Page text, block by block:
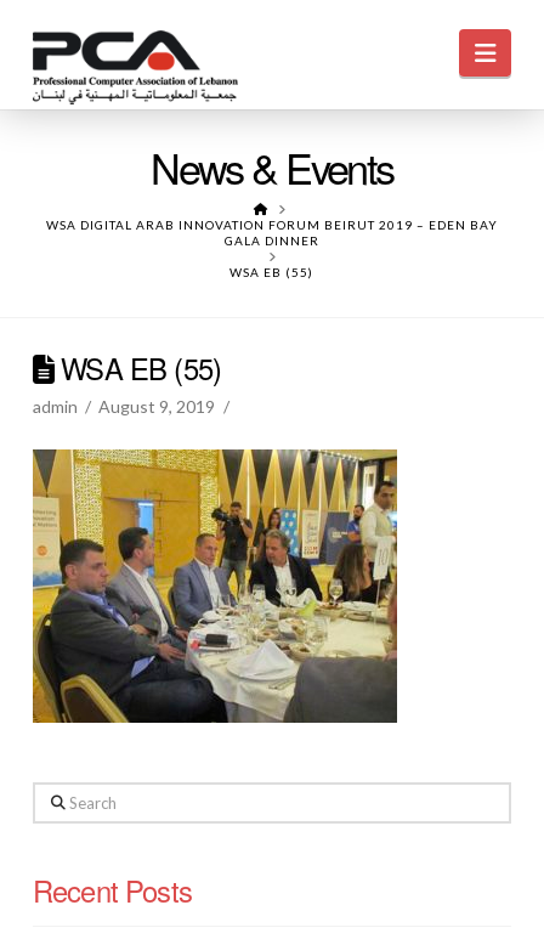
News & Events
HOME
WSA DIGITAL ARAB INNOVATION FORUM BEIRUT 2019 – EDEN BAY
GALA DINNER
WSA EB (55)
WSA EB (55)
admin August 9, 2019
Search
Recent Posts